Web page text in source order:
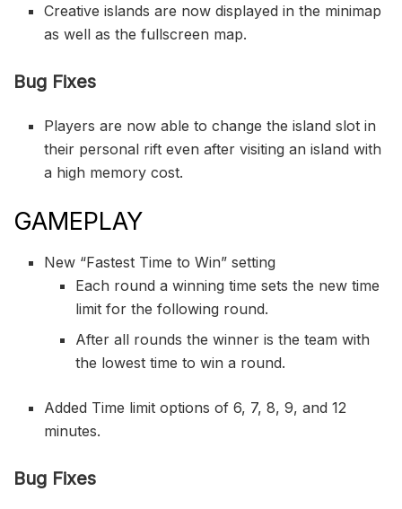
Creative islands are now displayed in the minimap
as well as the fullscreen map.
Bug Fixes
Players are now able to change the island slot in
their personal rift even after visiting an island with
a high memory cost.
GAMEPLAY
New “Fastest Time to Win” setting
Each round a winning time sets the new time
limit for the following round.
After all rounds the winner is the team with
the lowest time to win a round.
Added Time limit options of 6, 7, 8, 9, and 12
minutes.
Bug Fixes